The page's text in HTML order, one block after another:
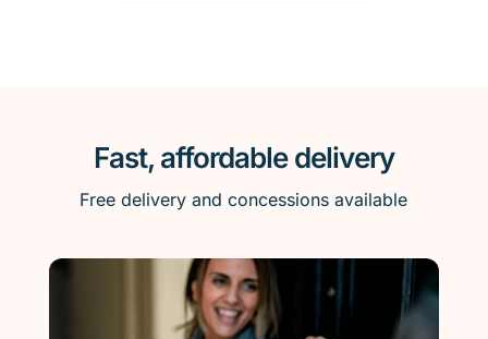
Fast, affordable delivery
Free delivery and concessions available